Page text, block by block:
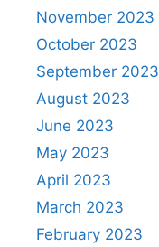
November 2023
October 2023
September 2023
August 2023
June 2023
May 2023
April 2023
March 2023
February 2023